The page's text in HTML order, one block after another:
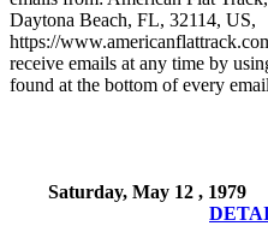
Daytona Beach, FL, 32114, US,
https://
receive emails at any time by
found at the bottom of every
Saturday, May 12 , 1979